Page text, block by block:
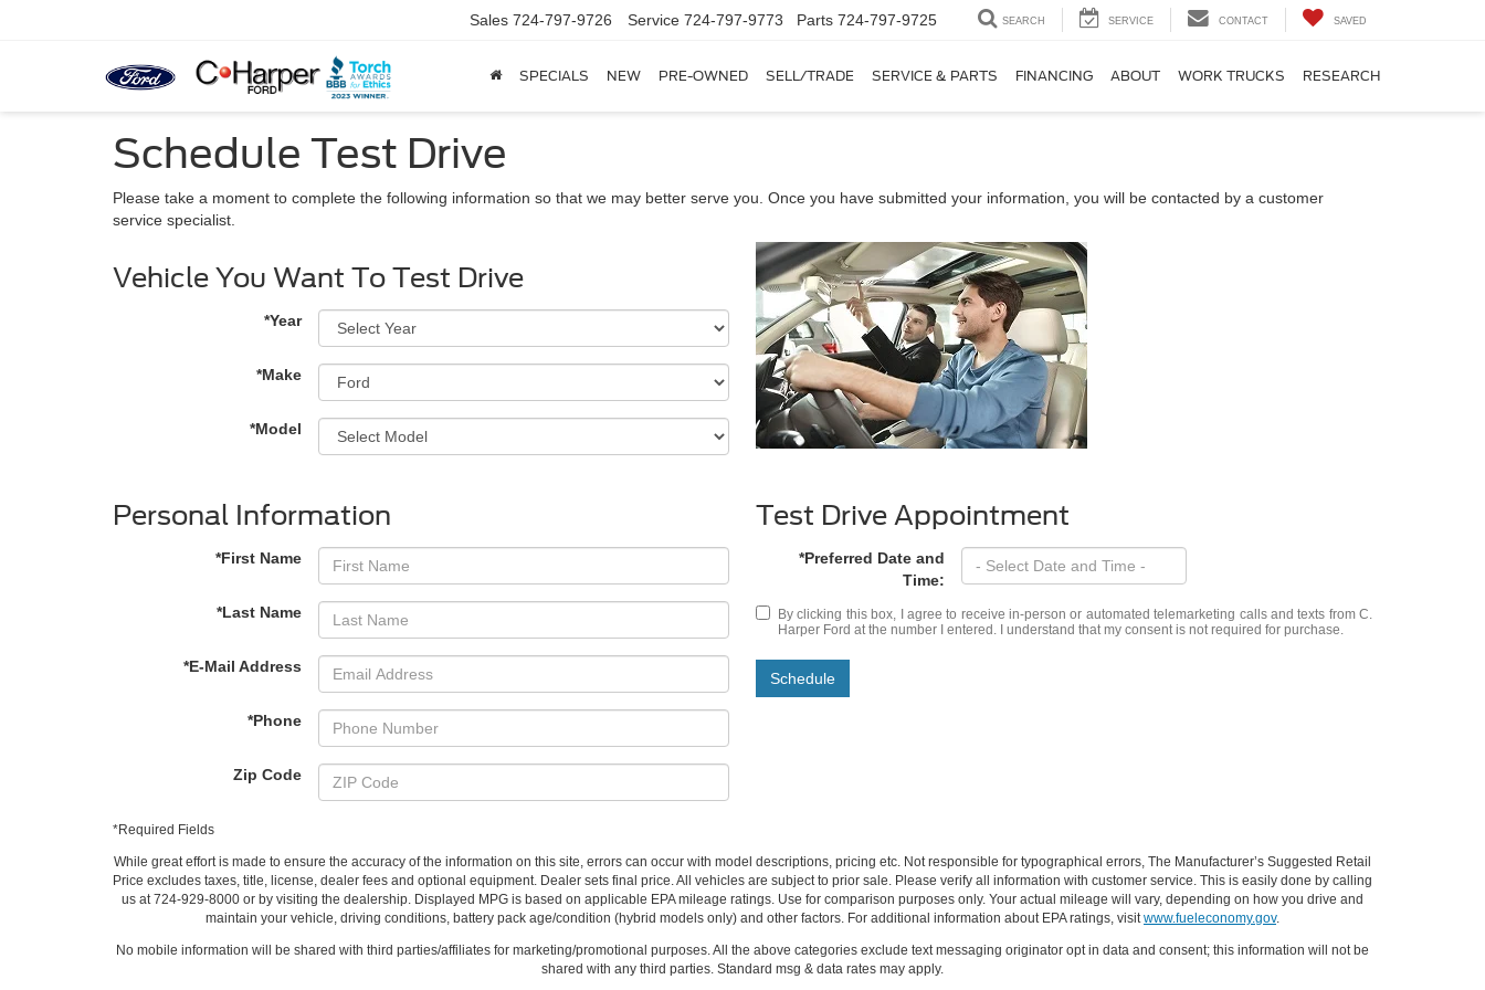
Sales 724-797-9726 Service 724-797-9773 Parts 724-797-9725 SEARCH SERVICE CONTACT SAVED
SPECIALS NEW PRE-OWNED SELL/TRADE SERVICE & PARTS FINANCING ABOUT WORK TRUCKS RESEARCH
Schedule Test Drive
Please take a moment to complete the following information so that we may better serve you. Once you have submitted your information, you will be contacted by a customer
service specialist.
Vehicle You Want To Test Drive
*Year
*Make
*Model
Personal Information
*First Name
*Last Name
*E-Mail Address
*Phone
Zip Code
Test Drive Appointment
*Preferred Date and
Time:
By clicking this box, I agree to receive in-person or automated telemarketing calls and texts from C.
Harper Ford at the number I entered. I understand that my consent is not required for purchase.
Schedule
*Required Fields
While great effort is made to ensure the accuracy of the information on this site, errors can occur with model descriptions, pricing etc. Not responsible for typographical errors, The Manufacturer’s Suggested Retail
Price excludes taxes, title, license, dealer fees and optional equipment. Dealer sets final price. All vehicles are subject to prior sale. Please verify all information with customer service. This is easily done by calling
us at 724-929-8000 or by visiting the dealership. Displayed MPG is based on applicable EPA mileage ratings. Use for comparison purposes only. Your actual mileage will vary, depending on how you drive and
maintain your vehicle, driving conditions, battery pack age/condition (hybrid models only) and other factors. For additional information about EPA ratings, visitwww.fueleconomy.gov.
No mobile information will be shared with third parties/affiliates for marketing/promotional purposes. All the above categories exclude text messaging originator opt in data and consent; this information will not be
shared with any third parties. Standard msg & data rates may apply.